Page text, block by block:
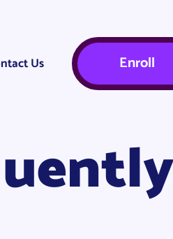
Us Enroll